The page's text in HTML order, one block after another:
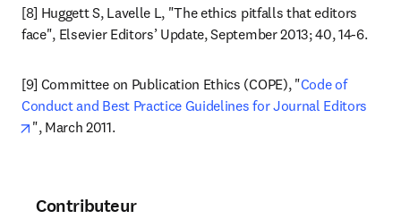
[8] Huggett S, Lavelle L, "The ethics pitfalls that editors
face", Elsevier Editors’ Update, September 2013; 40, 14-6.
[9] Committee on Publication Ethics (COPE), "Code of
Conduct and Best Practice Guidelines for Journal Editors
opens in new tab/window
", March 2011.
Contributeur